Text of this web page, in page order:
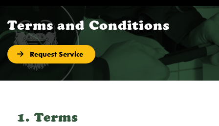
Terms and Conditions
Request Service
1. Terms